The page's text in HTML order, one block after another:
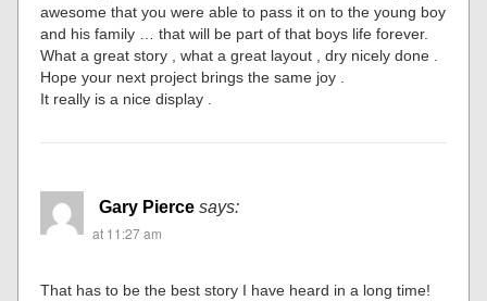
awesome that you were able to pass it on to the young boy
and his family … that will be part of that boys life forever.
What a great story , what a great layout , dry nicely done .
Hope your next project brings the same joy .
It really is a nice display .
Gary Pierce says:
at 11:27 am
That has to be the best story I have heard in a long time!